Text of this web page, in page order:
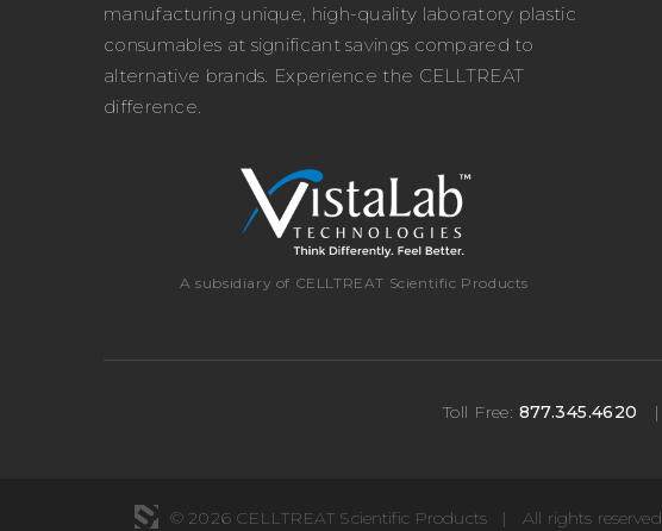
manufacturing unique, high-quality laboratory plastic
consumables at significant savings compared to
alternative brands. Experience the CELLTREAT
difference.
A subsidiary of CELLTREAT Scientific Products
Toll Free: 877.345.4620 |
© 2026 CELLTREAT Scientific Products | All rights reserved